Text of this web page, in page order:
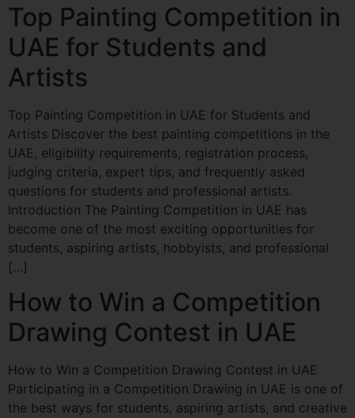
Top Painting Competition in
UAE for Students and
Artists
Top Painting Competition in UAE for Students and
Artists Discover the best painting competitions in the
UAE, eligibility requirements, registration process,
judging criteria, expert tips, and frequently asked
questions for students and professional artists.
Introduction The Painting Competition in UAE has
become one of the most exciting opportunities for
students, aspiring artists, hobbyists, and professional
[…]
How to Win a Competition
Drawing Contest in UAE
How to Win a Competition Drawing Contest in UAE
Participating in a Competition Drawing in UAE is one of
the best ways for students, aspiring artists, and creative